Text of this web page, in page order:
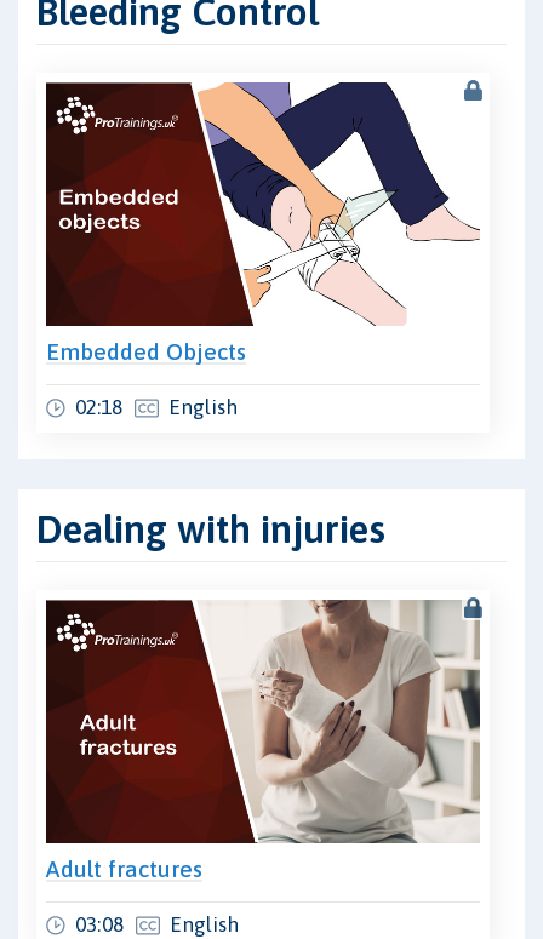
Bleeding Control
Embedded Objects
02:18 English
Dealing with injuries
Adult fractures
03:08 English